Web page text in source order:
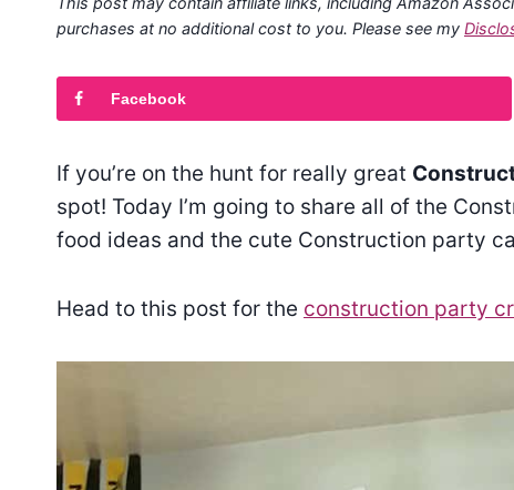
purchases at no additional cost to you. Please see my
Facebook
If you’re on the hunt for really great
spot! Today I’m going to share all of the
food ideas and the cute Construction party
Head to this post for the construction party